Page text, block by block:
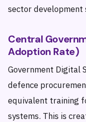
sector development
Central
Adoption Rate)
Government Digital
defence
equivalent training
systems. This is